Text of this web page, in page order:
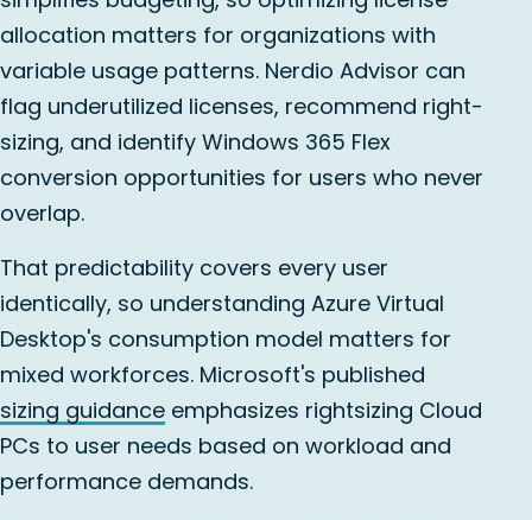
allocation matters for organizations with
variable usage patterns. Nerdio Advisor can
flag underutilized licenses, recommend right-
sizing, and identify Windows 365 Flex
conversion opportunities for users who never
overlap.
That predictability covers every user
identically, so understanding Azure Virtual
Desktop's consumption model matters for
mixed workforces. Microsoft's published
sizing guidance emphasizes rightsizing Cloud
PCs to user needs based on workload and
performance demands.